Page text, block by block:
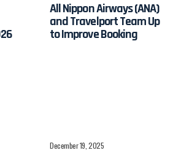
All Nippon Airways (ANA)
and Travelport Team Up
to Improve Booking
December 19, 2025